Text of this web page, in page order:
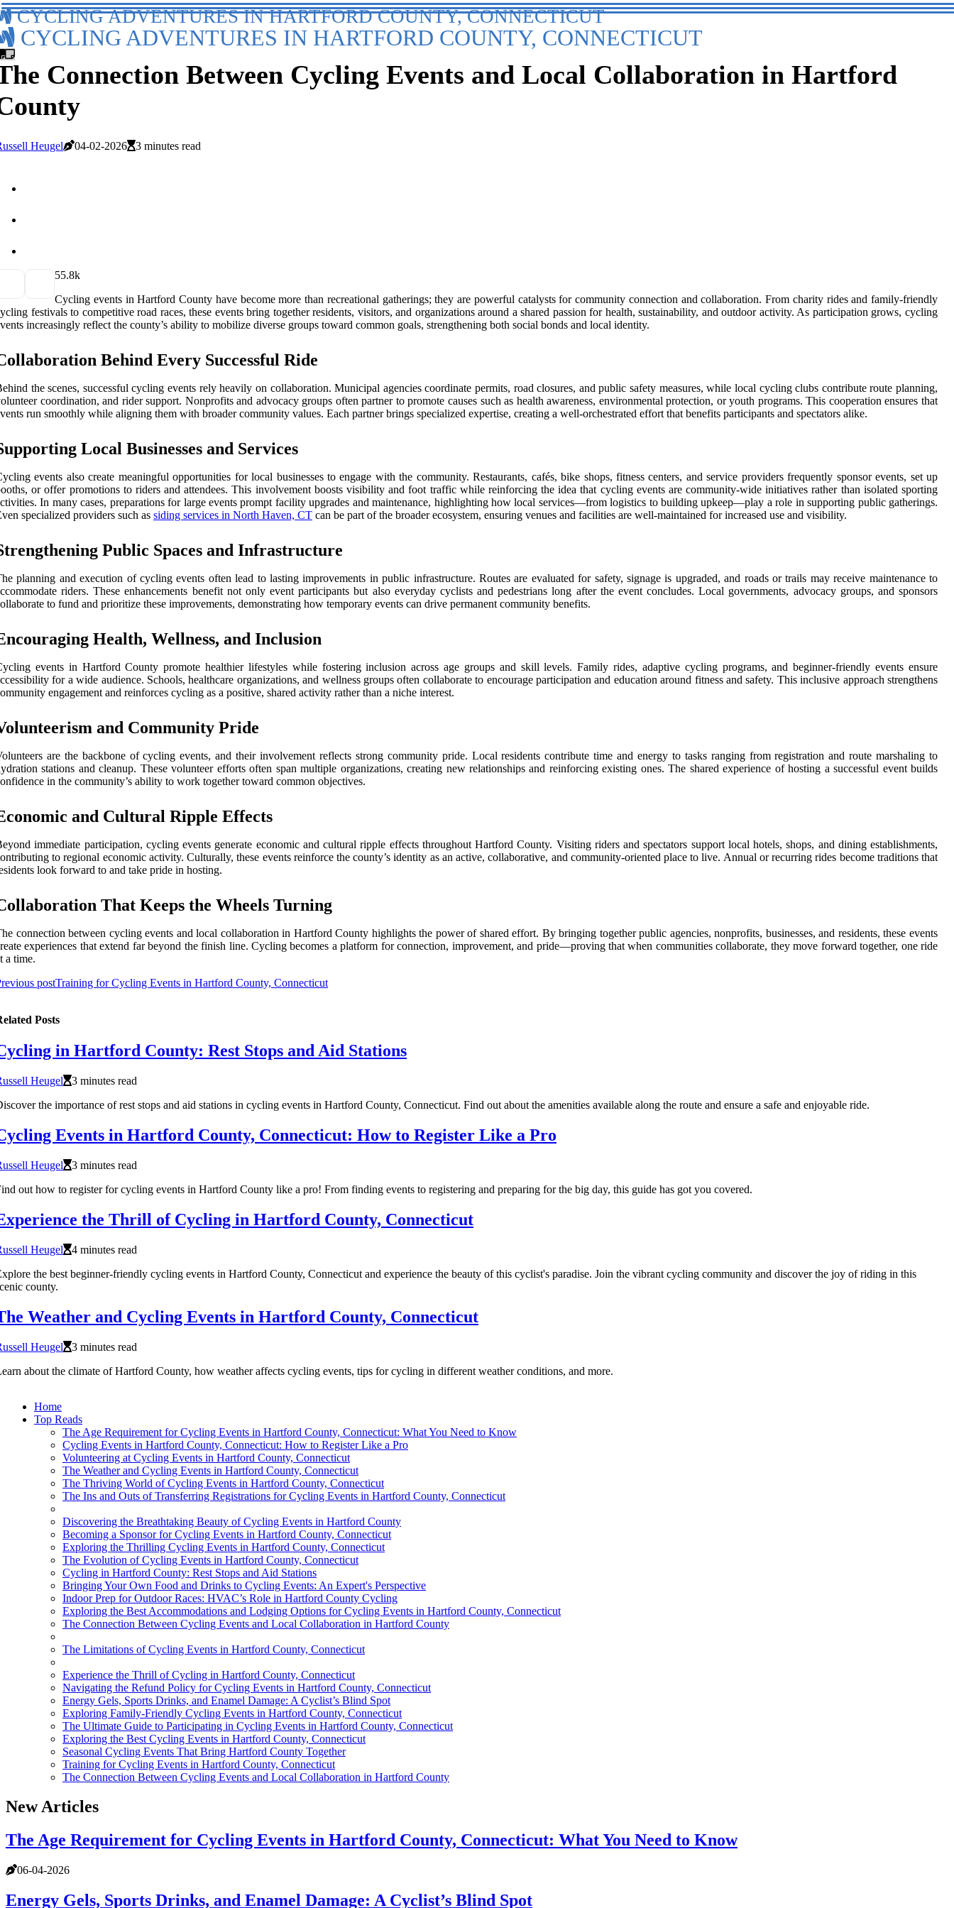
CYCLING ADVENTURES IN HARTFORD COUNTY, CONNECTICUT
CYCLING ADVENTURES IN HARTFORD COUNTY, CONNECTICUT
Connection Between Cycling Events and Local Collaboration in Hartford
Heugel 04-02-2026 3 minutes read
55.8k
Cycling events in Hartford County have become more than recreational gatherings; they are powerful catalysts for community connection and collaboration. From charity rides and family-friendly
festivals to competitive road races, these events bring together residents, visitors, and organizations around a shared passion for health, sustainability, and outdoor activity. As participation grows, cycling
increasingly reflect the county’s ability to mobilize diverse groups toward common goals, strengthening both social bonds and local identity.
Behind Every Successful Ride
the scenes, successful cycling events rely heavily on collaboration. Municipal agencies coordinate permits, road closures, and public safety measures, while local cycling clubs contribute route planning,
coordination, and rider support. Nonprofits and advocacy groups often partner to promote causes such as health awareness, environmental protection, or youth programs. This cooperation ensures that
run smoothly while aligning them with broader community values. Each partner brings specialized expertise, creating a well-orchestrated effort that benefits participants and spectators alike.
Local Businesses and Services
events also create meaningful opportunities for local businesses to engage with the community. Restaurants, cafés, bike shops, fitness centers, and service providers frequently sponsor events, set up
or offer promotions to riders and attendees. This involvement boosts visibility and foot traffic while reinforcing the idea that cycling events are community-wide initiatives rather than isolated sporting
In many cases, preparations for large events prompt facility upgrades and maintenance, highlighting how local services—from logistics to building upkeep—play a role in supporting public gatherings.
specialized providers such as siding services in North Haven, CT can be part of the broader ecosystem, ensuring venues and facilities are well-maintained for increased use and visibility.
Public Spaces and Infrastructure
planning and execution of cycling events often lead to lasting improvements in public infrastructure. Routes are evaluated for safety, signage is upgraded, and roads or trails may receive maintenance to
riders. These enhancements benefit not only event participants but also everyday cyclists and pedestrians long after the event concludes. Local governments, advocacy groups, and sponsors
to fund and prioritize these improvements, demonstrating how temporary events can drive permanent community benefits.
Health, Wellness, and Inclusion
events in Hartford County promote healthier lifestyles while fostering inclusion across age groups and skill levels. Family rides, adaptive cycling programs, and beginner-friendly events ensure
for a wide audience. Schools, healthcare organizations, and wellness groups often collaborate to encourage participation and education around fitness and safety. This inclusive approach strengthens
engagement and reinforces cycling as a positive, shared activity rather than a niche interest.
and Community Pride
are the backbone of cycling events, and their involvement reflects strong community pride. Local residents contribute time and energy to tasks ranging from registration and route marshaling to
stations and cleanup. These volunteer efforts often span multiple organizations, creating new relationships and reinforcing existing ones. The shared experience of hosting a successful event builds
in the community’s ability to work together toward common objectives.
and Cultural Ripple Effects
immediate participation, cycling events generate economic and cultural ripple effects throughout Hartford County. Visiting riders and spectators support local hotels, shops, and dining establishments,
to regional economic activity. Culturally, these events reinforce the county’s identity as an active, collaborative, and community-oriented place to live. Annual or recurring rides become traditions that
look forward to and take pride in hosting.
That Keeps the Wheels Turning
connection between cycling events and local collaboration in Hartford County highlights the power of shared effort. By bringing together public agencies, nonprofits, businesses, and residents, these events
experiences that extend far beyond the finish line. Cycling becomes a platform for connection, improvement, and pride—proving that when communities collaborate, they move forward together, one ride
a time.
postTraining for Cycling Events in Hartford County, Connecticut
Posts
in Hartford County: Rest Stops and Aid Stations
Heugel
3 minutes read
the importance of rest stops and aid stations in cycling events in Hartford County, Connecticut. Find out about the amenities available along the route and ensure a safe and enjoyable ride.
Events in Hartford County, Connecticut: How to Register Like a Pro
Heugel
3 minutes read
out how to register for cycling events in Hartford County like a pro! From finding events to registering and preparing for the big day, this guide has got you covered.
the Thrill of Cycling in Hartford County, Connecticut
Heugel
4 minutes read
the best beginner-friendly cycling events in Hartford County, Connecticut and experience the beauty of this cyclist's paradise. Join the vibrant cycling community and discover the joy of riding in this
county.
Weather and Cycling Events in Hartford County, Connecticut
Heugel
3 minutes read
about the climate of Hartford County, how weather affects cycling events, tips for cycling in different weather conditions, and more.
Home
Top Reads
The Age Requirement for Cycling Events in Hartford County, Connecticut: What You Need to Know
Cycling Events in Hartford County, Connecticut: How to Register Like a Pro
Volunteering at Cycling Events in Hartford County, Connecticut
The Weather and Cycling Events in Hartford County, Connecticut
The Thriving World of Cycling Events in Hartford County, Connecticut
The Ins and Outs of Transferring Registrations for Cycling Events in Hartford County, Connecticut
Discovering the Breathtaking Beauty of Cycling Events in Hartford County
Becoming a Sponsor for Cycling Events in Hartford County, Connecticut
Exploring the Thrilling Cycling Events in Hartford County, Connecticut
The Evolution of Cycling Events in Hartford County, Connecticut
Cycling in Hartford County: Rest Stops and Aid Stations
Bringing Your Own Food and Drinks to Cycling Events: An Expert's Perspective
Indoor Prep for Outdoor Races: HVAC’s Role in Hartford County Cycling
Exploring the Best Accommodations and Lodging Options for Cycling Events in Hartford County, Connecticut
The Connection Between Cycling Events and Local Collaboration in Hartford County
The Limitations of Cycling Events in Hartford County, Connecticut
Experience the Thrill of Cycling in Hartford County, Connecticut
Navigating the Refund Policy for Cycling Events in Hartford County, Connecticut
Energy Gels, Sports Drinks, and Enamel Damage: A Cyclist’s Blind Spot
Exploring Family-Friendly Cycling Events in Hartford County, Connecticut
The Ultimate Guide to Participating in Cycling Events in Hartford County, Connecticut
Exploring the Best Cycling Events in Hartford County, Connecticut
Seasonal Cycling Events That Bring Hartford County Together
Training for Cycling Events in Hartford County, Connecticut
The Connection Between Cycling Events and Local Collaboration in Hartford County
New Articles
The Age Requirement for Cycling Events in Hartford County, Connecticut: What You Need to Know
06-04-2026
Energy Gels, Sports Drinks, and Enamel Damage: A Cyclist’s Blind Spot